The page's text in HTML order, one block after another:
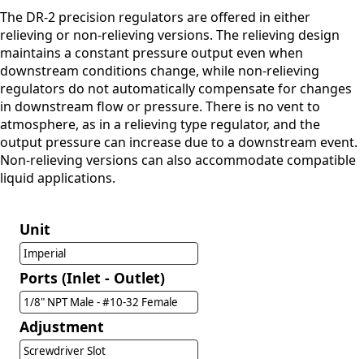
The DR-2 precision regulators are offered in either
relieving or non-relieving versions. The relieving design
maintains a constant pressure output even when
downstream conditions change, while non-relieving
regulators do not automatically compensate for changes
in downstream flow or pressure. There is no vent to
atmosphere, as in a relieving type regulator, and the
output pressure can increase due to a downstream event.
Non-relieving versions can also accommodate compatible
liquid applications.
Unit
Imperial
Ports (Inlet - Outlet)
1/8" NPT Male - #10-32 Female
Adjustment
Screwdriver Slot